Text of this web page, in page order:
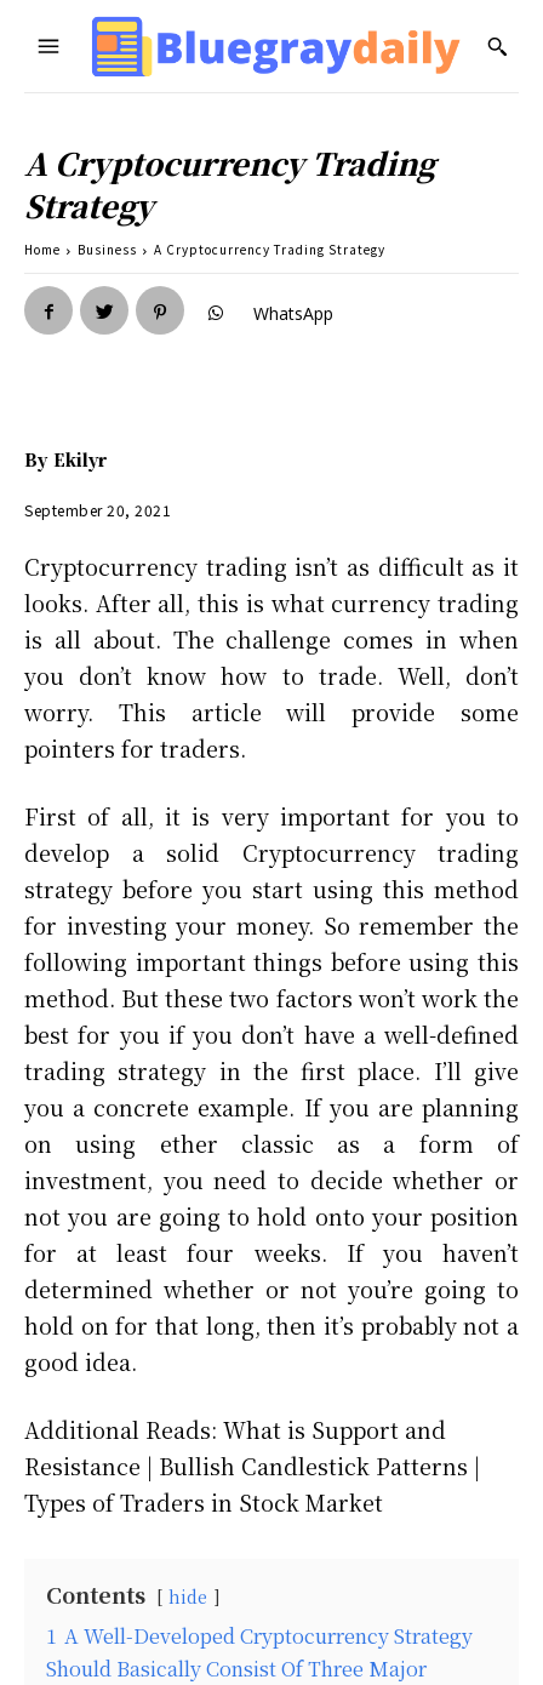
A Cryptocurrency Trading
Strategy
Home Business A Cryptocurrency Trading Strategy
WhatsApp
By Ekilyr
September 20, 2021
Cryptocurrency trading isn’t as difficult as it
looks. After all, this is what currency trading
is all about. The challenge comes in when
you don’t know how to trade. Well, don’t
worry. This article will provide some
pointers for traders.
First of all, it is very important for you to
develop a solid Cryptocurrency trading
strategy before you start using this method
for investing your money. So remember the
following important things before using this
method. But these two factors won’t work the
best for you if you don’t have a well-defined
trading strategy in the first place. I’ll give
you a concrete example. If you are planning
on using ether classic as a form of
investment, you need to decide whether or
not you are going to hold onto your position
for at least four weeks. If you haven’t
determined whether or not you’re going to
hold on for that long, then it’s probably not a
good idea.
Additional Reads: What is Support and
Resistance | Bullish Candlestick Patterns |
Types of Traders in Stock Market
Contents hide
1 A Well-Developed Cryptocurrency Strategy
Should Basically Consist Of Three Major